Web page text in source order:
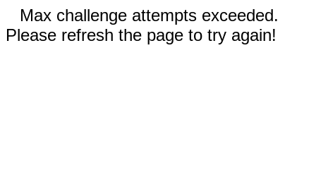
Max challenge attempts exceeded.
Please refresh the page to try again!